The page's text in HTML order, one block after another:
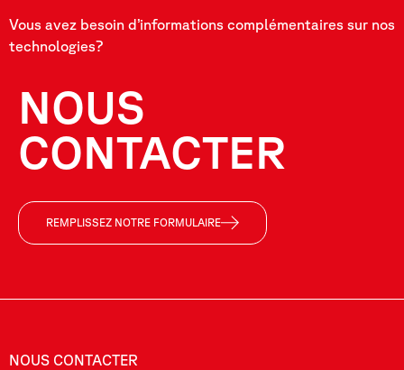
Vous avez besoin d’informations complémentaires sur nos
technologies?
NOUS
CONTACTER
REMPLISSEZ NOTRE FORMULAIRE
NOUS CONTACTER